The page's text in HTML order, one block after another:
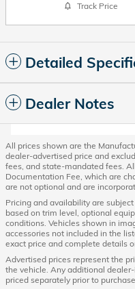
Track Price
Detailed
Dealer Notes
All prices shown are the
dealer-advertised price and
fees, and state-mandated fees.
Documentation Fee, which are
are not optional and are
Pricing and availability are
based on trim level, optional
conditions. Vehicles shown in
accessories not included in the
exact price and complete details
Advertised prices represent the
the vehicle. Any additional
priced separately prior to purchase.